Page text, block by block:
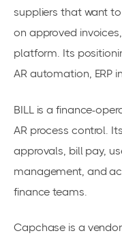
suppliers that want
on approved
platform. Its
AR automation, ERP
BILL is a finance-
AR process control.
approvals, bill pay,
management, and
finance teams.
Capchase is a